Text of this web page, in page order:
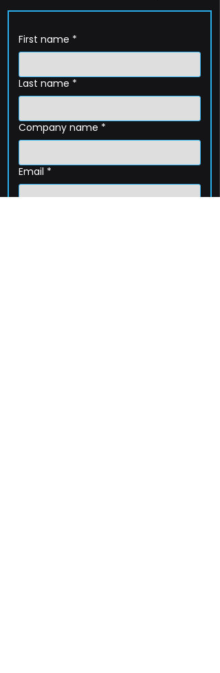
First name *
Last name *
Company name *
Email *